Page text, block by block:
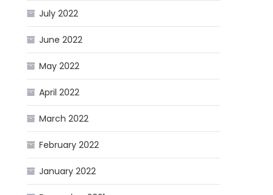
July 2022
June 2022
May 2022
April 2022
March 2022
February 2022
January 2022